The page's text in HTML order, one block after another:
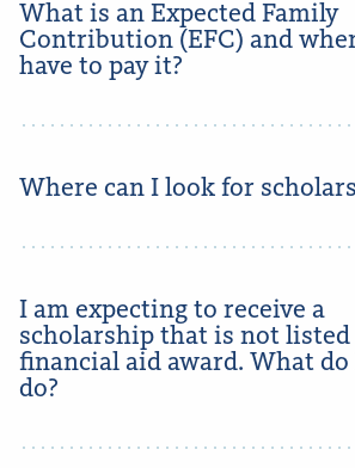
What is an Expected Family
Contribution (EFC) and
have to pay it?
Where can I look for
I am expecting to receive a
scholarship that is not listed
financial aid award. What do
do?